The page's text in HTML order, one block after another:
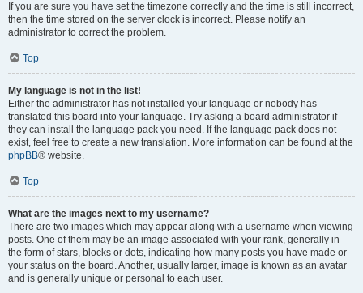
If you are sure you have set the timezone correctly and the time is still incorrect,
then the time stored on the server clock is incorrect. Please notify an
administrator to correct the problem.
Top
My language is not in the list!
Either the administrator has not installed your language or nobody has
translated this board into your language. Try asking a board administrator if
they can install the language pack you need. If the language pack does not
exist, feel free to create a new translation. More information can be found at the
phpBB® website.
Top
What are the images next to my username?
There are two images which may appear along with a username when viewing
posts. One of them may be an image associated with your rank, generally in
the form of stars, blocks or dots, indicating how many posts you have made or
your status on the board. Another, usually larger, image is known as an avatar
and is generally unique or personal to each user.